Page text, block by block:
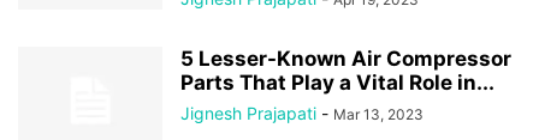
5 Lesser-Known Air Compressor
Parts That Play a Vital Role in...
Jignesh Prajapati - Mar 13, 2023